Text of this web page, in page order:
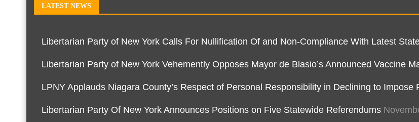
LATEST NEWS
Libertarian Party of New York Calls For Nullification Of and Non-Compliance With Latest
Libertarian Party of New York Vehemently Opposes Mayor de Blasio’s Announced Vaccine
LPNY Applauds Niagara County’s Respect of Personal Responsibility in Declining to Impose
Libertarian Party Of New York Announces Positions on Five Statewide Referendums